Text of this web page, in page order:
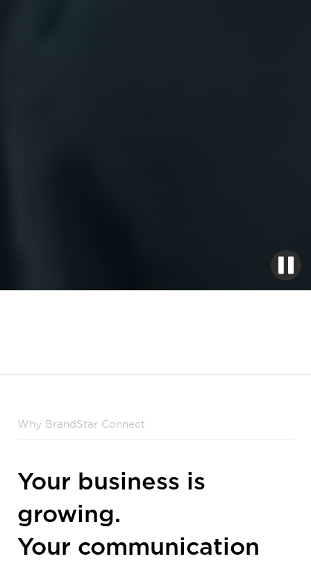
Why BrandStar Connect
Your business is
growing.
Your communication